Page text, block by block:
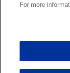
For more